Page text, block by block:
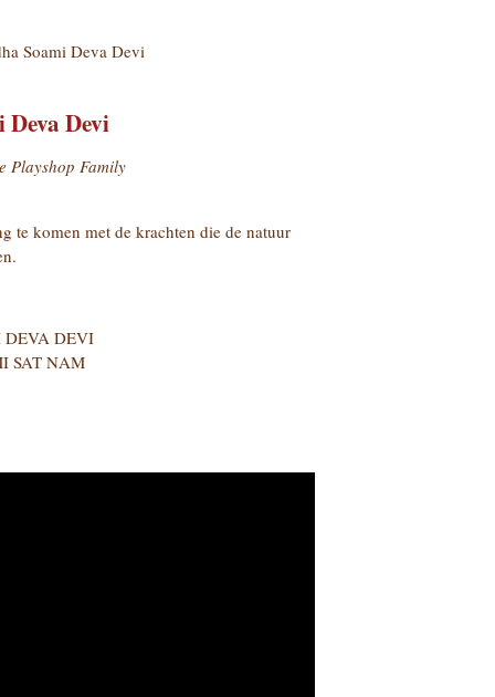
Soami Deva Devi
Devi
Playshop Family
te komen met de krachten die de natuur
DEVI
SAT NAM